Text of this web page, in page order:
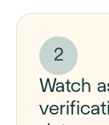
2
Watch